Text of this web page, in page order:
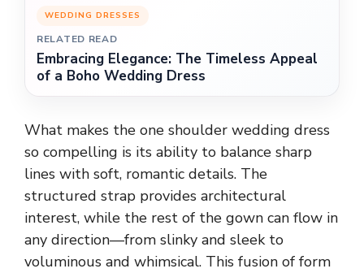
WEDDING DRESSES
RELATED READ
Embracing Elegance: The Timeless Appeal
of a Boho Wedding Dress
What makes the one shoulder wedding dress
so compelling is its ability to balance sharp
lines with soft, romantic details. The
structured strap provides architectural
interest, while the rest of the gown can flow in
any direction—from slinky and sleek to
voluminous and whimsical. This fusion of form